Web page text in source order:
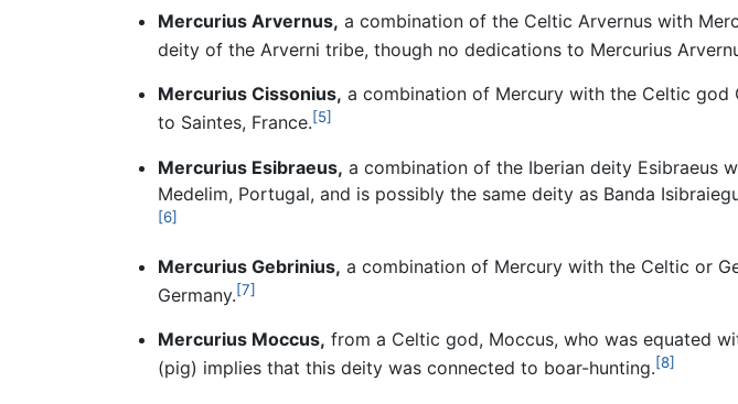
Mercurius Arvernus, a combination of the Celtic Arvernus with
deity of the Arverni tribe, though no dedications to Mercurius
Mercurius Cissonius, a combination of Mercury with the Celtic god
to Saintes, France.[5]
Mercurius Esibraeus, a combination of the Iberian deity Esibraeus
Medelim, Portugal, and is possibly the same deity as Banda
[6]
Mercurius Gebrinius, a combination of Mercury with the Celtic or
Germany.[7]
Mercurius Moccus, from a Celtic god, Moccus, who was equated
(pig) implies that this deity was connected to boar-hunting.[8]